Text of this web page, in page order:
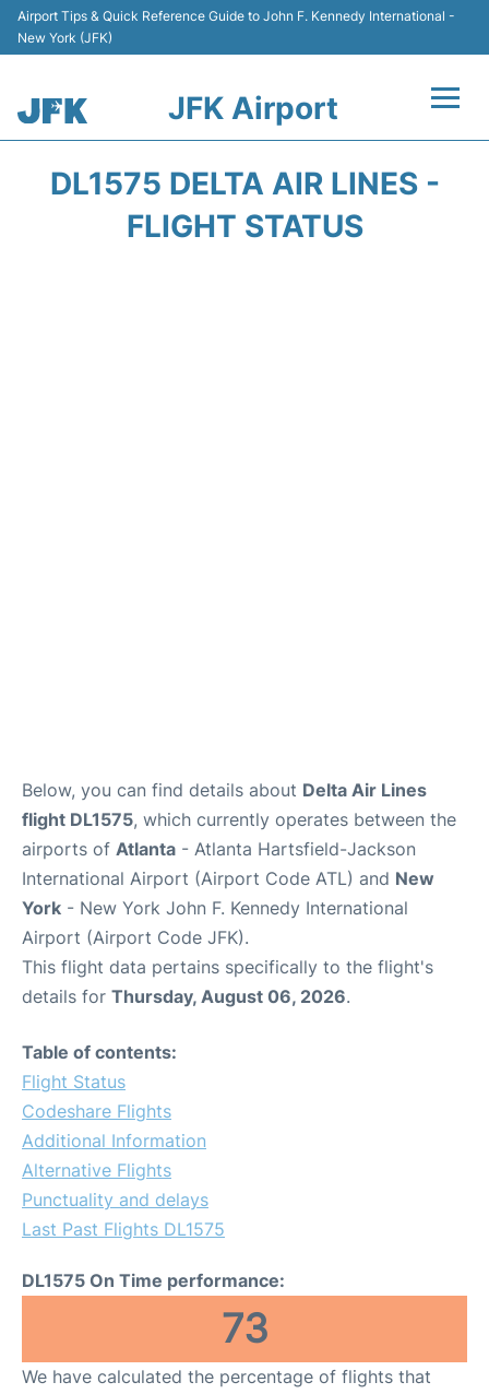
Airport Tips & Quick Reference Guide to John F. Kennedy International -
New York (JFK)
JFK Airport
DL1575 DELTA AIR LINES -
FLIGHT STATUS
Below, you can find details about Delta Air Lines
flight DL1575, which currently operates between the
airports of Atlanta - Atlanta Hartsfield-Jackson
International Airport (Airport Code ATL) and New
York - New York John F. Kennedy International
Airport (Airport Code JFK).
This flight data pertains specifically to the flight's
details for Thursday, August 06, 2026.
Table of contents:
Flight Status
Codeshare Flights
Additional Information
Alternative Flights
Punctuality and delays
Last Past Flights DL1575
DL1575 On Time performance:
73
We have calculated the percentage of flights that